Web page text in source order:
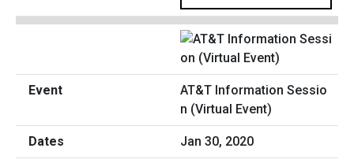
AT&T Information Sessio
n (Virtual Event)
Jan 30, 2020